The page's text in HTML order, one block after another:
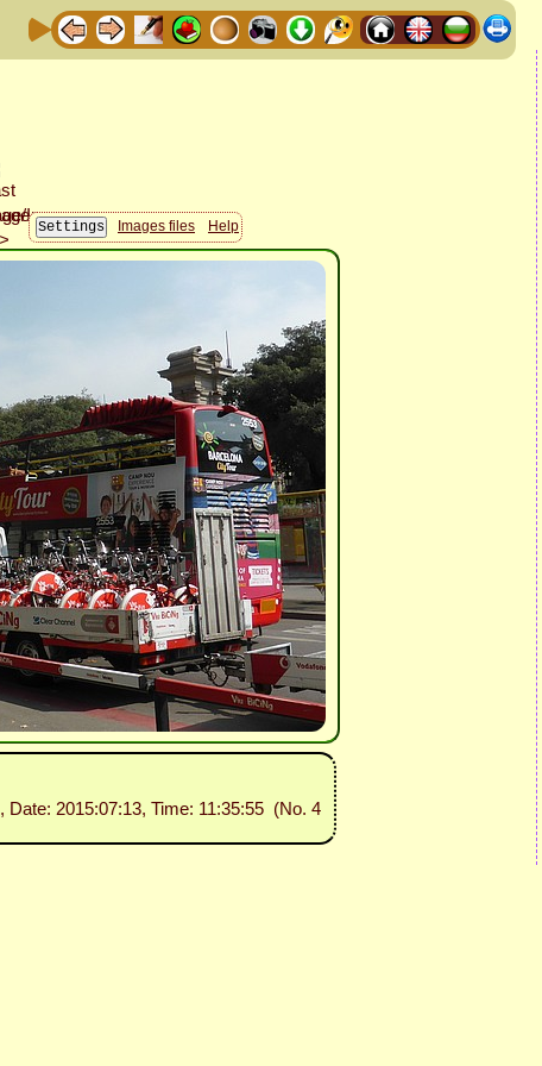
Images files Help
, Date: 2015:07:13, Time: 11:35:55 (No. 4